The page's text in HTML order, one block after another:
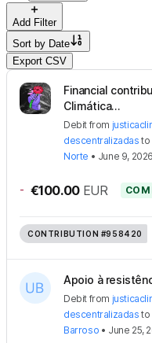
Add Filter
Sort by Date
Export CSV
Financial
Climática...
Debit from
descentralizadas to
Norte • June 9, 2026
- €100.00 EUR
CONTRIBUTION #958420
Apoio à
Debit from
descentralizadas to
Barroso • June 25,